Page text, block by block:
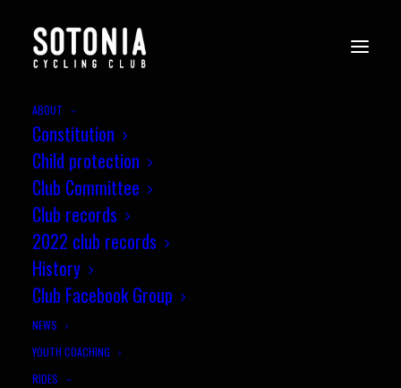
ABOUT
Constitution
Child protection
Club Committee
Club records
2022 club records
History
Club Facebook Group
NEWS
YOUTH COACHING
RIDES
Home News